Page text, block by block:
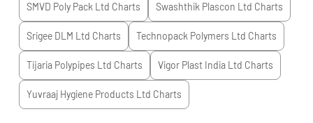
SMVD Poly Pack Ltd Charts Swashthik Plascon Ltd Charts
Srigee DLM Ltd Charts Technopack Polymers Ltd Charts
Tijaria Polypipes Ltd Charts Vigor Plast India Ltd Charts
Yuvraaj Hygiene Products Ltd Charts